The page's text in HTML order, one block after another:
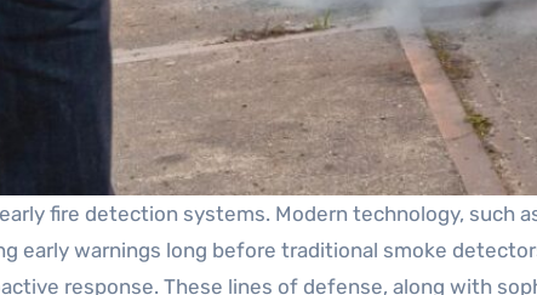
fire detection systems. Modern technology, such
early warnings long before traditional smoke
response. These lines of defense, along with